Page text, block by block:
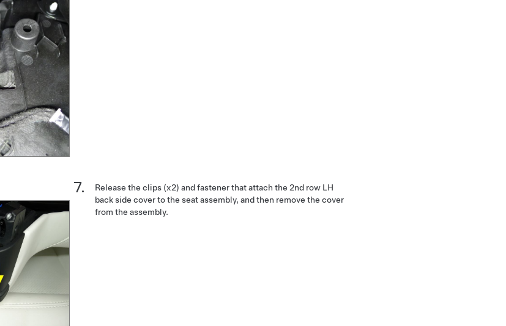
Release the clips (x2) and fastener that attach the 2nd row LH
back side cover to the seat assembly, and then remove the cover
from the assembly.